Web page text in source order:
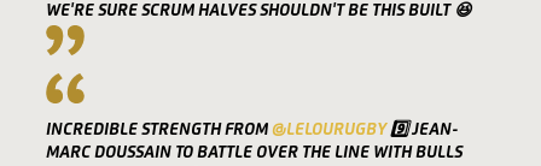
WE'RE SURE SCRUM HALVES SHOULDN'T BE THIS BUILT 😆
INCREDIBLE STRENGTH FROM @LELOURUGBY9️⃣ JEAN-
MARC DOUSSAIN TO BATTLE OVER THE LINE WITH BULLS